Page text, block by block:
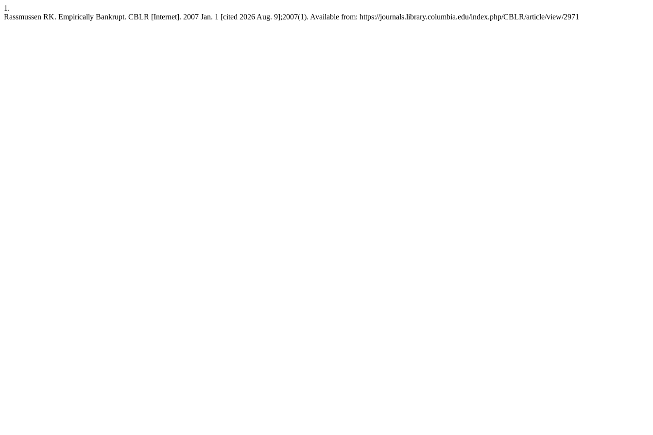
1.
Rassmussen RK. Empirically Bankrupt. CBLR [Internet]. 2007 Jan. 1 [cited 2026 Aug. 9];2007(1). Available from: https://journals.library.columbia.edu/index.php/CBLR/article/view/2971